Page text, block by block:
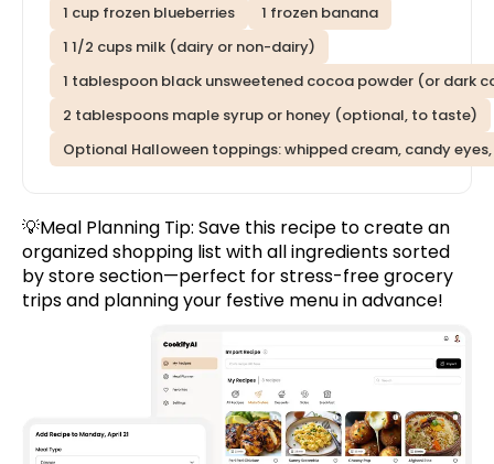
1 cup frozen blueberries
1 frozen banana
1 1/2 cups milk (dairy or non-dairy)
1 tablespoon black unsweetened cocoa powder (or dark
2 tablespoons maple syrup or honey (optional, to taste)
Optional Halloween toppings: whipped cream, candy
💡Meal Planning Tip: Save this recipe to create an
organized shopping list with all ingredients sorted
by store section—perfect for stress-free grocery
trips and planning your festive menu in advance!